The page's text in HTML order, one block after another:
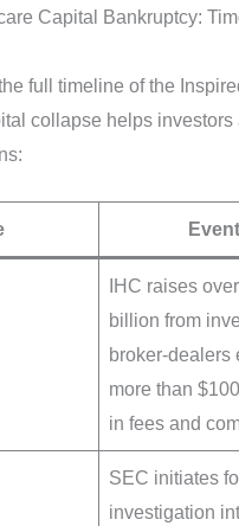
Capital Bankruptcy:
full timeline of the
collapse helps investors
Event
IHC raises
billion from
broker-dealers
more than
in fees and
SEC initiates
investigation